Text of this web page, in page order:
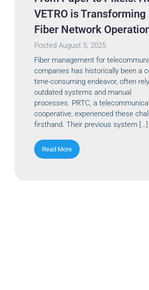
VETRO is Transforming
Fiber Network
Posted August 5, 2025
Fiber management for
companies has historically been a
time-consuming endeavor, often
outdated systems and manual
processes. PRTC, a
cooperative, experienced these
firsthand. Their previous system […]
Read More